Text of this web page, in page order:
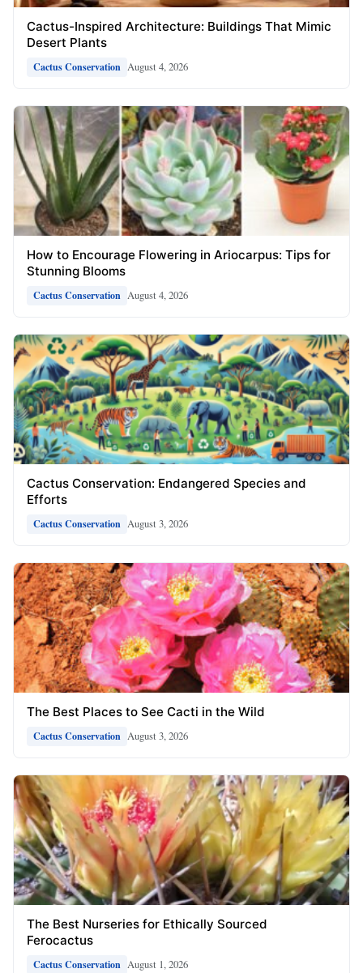
Cactus-Inspired Architecture: Buildings That Mimic
Desert Plants
Cactus Conservation August 4, 2026
How to Encourage Flowering in Ariocarpus: Tips for
Stunning Blooms
Cactus Conservation August 4, 2026
Cactus Conservation: Endangered Species and
Efforts
Cactus Conservation August 3, 2026
The Best Places to See Cacti in the Wild
Cactus Conservation August 3, 2026
The Best Nurseries for Ethically Sourced
Ferocactus
Cactus Conservation August 1, 2026